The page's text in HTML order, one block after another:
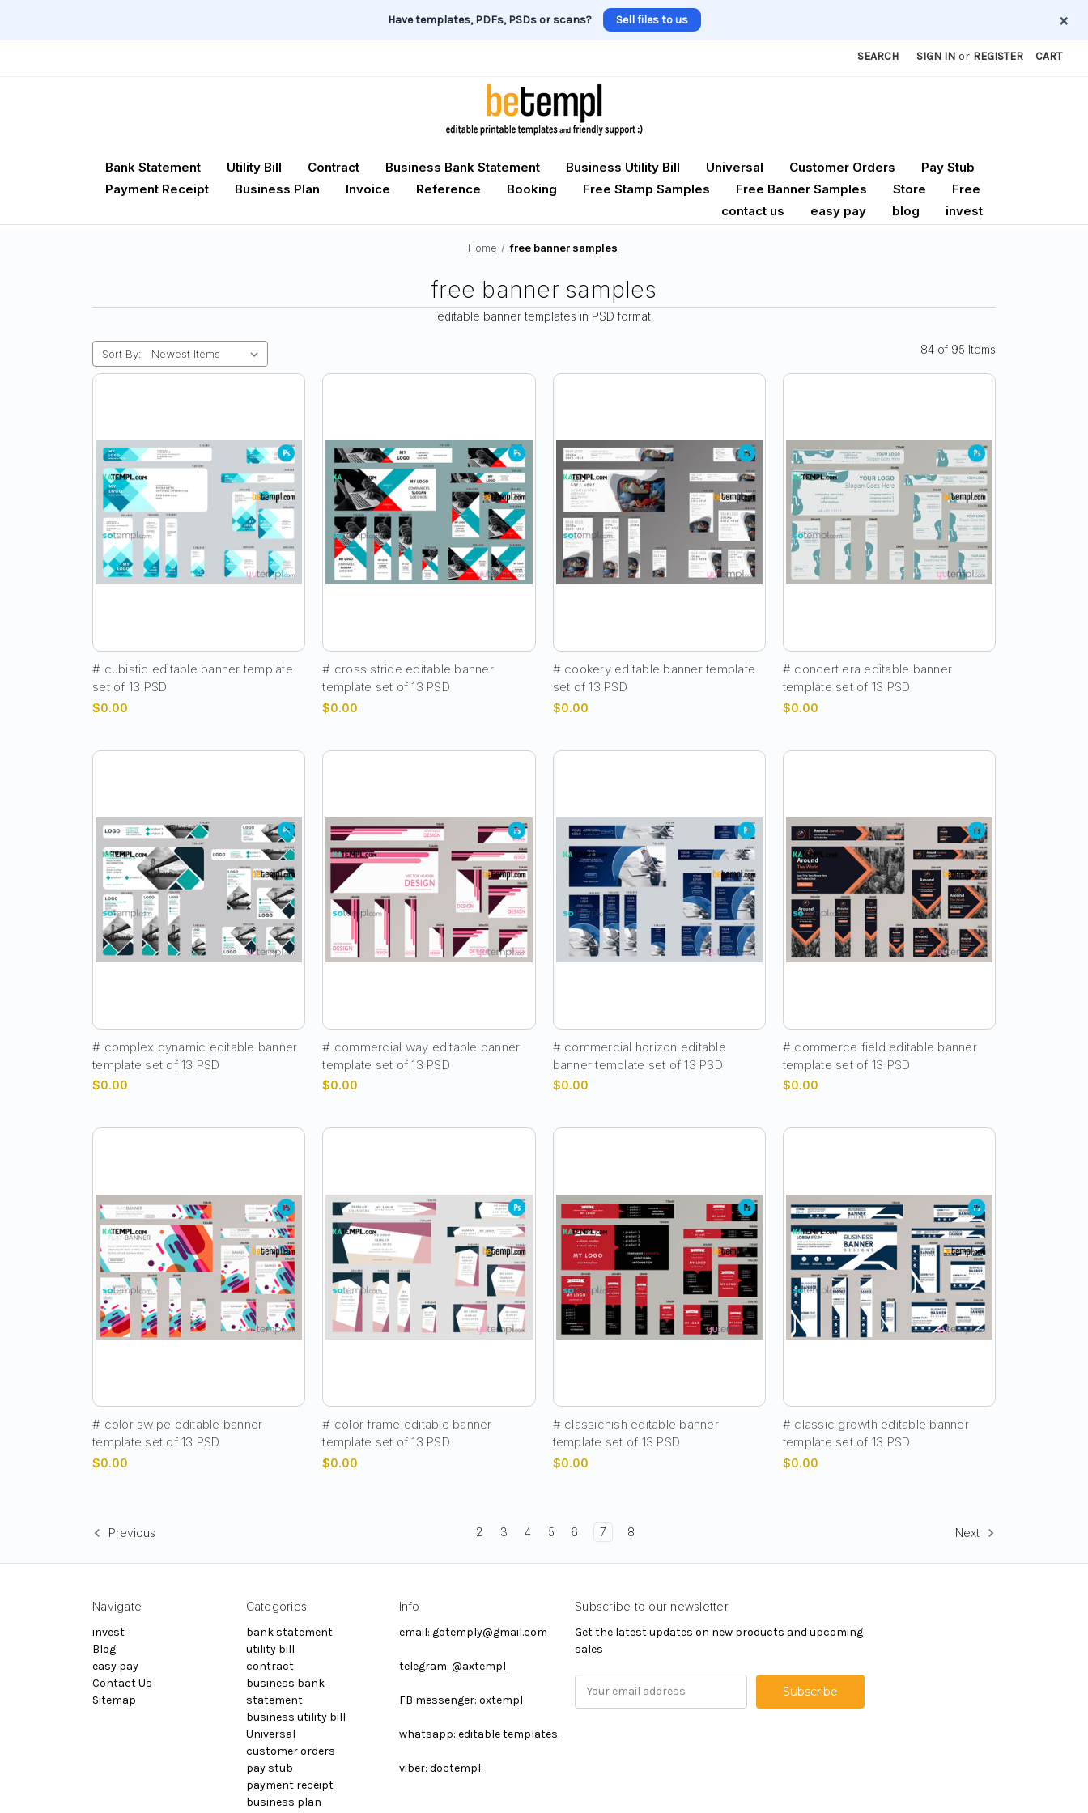
Have templates, PDFs, PSDs or scans? Sell files to us ×
SEARCH SIGN IN or REGISTER CART
Bank Statement Utility Bill Contract Business Bank Statement Business Utility Bill Universal Customer Orders
Pay Stub
Payment Receipt
Business Plan Invoice Reference Booking Free Stamp Samples Free Banner Samples Store
Free
invest
blog
easy pay
contact us
Home free banner samples
free banner samples
editable banner templates in PSD format
Sort By: 84 of 95 Items
# cubistic editable banner template
set of 13 PSD
$0.00
# cross stride editable banner
template set of 13 PSD
$0.00
# cookery editable banner template
set of 13 PSD
$0.00
# concert era editable banner
template set of 13 PSD
$0.00
# complex dynamic editable banner
template set of 13 PSD
$0.00
# commercial way editable banner
template set of 13 PSD
$0.00
# commercial horizon editable
banner template set of 13 PSD
$0.00
# commerce field editable banner
template set of 13 PSD
$0.00
# color swipe editable banner
template set of 13 PSD
$0.00
# color frame editable banner
template set of 13 PSD
$0.00
# classichish editable banner
template set of 13 PSD
$0.00
# classic growth editable banner
template set of 13 PSD
$0.00
Previous 2 3 4 5 6 7 8 Next
Navigate
invest
Blog
easy pay
Contact Us
Sitemap
Categories
bank statement
utility bill
contract
business bank
statement
business utility bill
Universal
customer orders
pay stub
payment receipt
business plan
Info
email: gotemply@gmail.com
telegram: @axtempl
FB messenger: oxtempl
whatsapp: editable templates
viber: doctempl
Subscribe to our newsletter
Get the latest updates on new products and upcoming
sales